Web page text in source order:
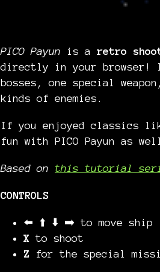
PICO Payun is a retro
directly in your browser!
bosses, one special
kinds of enemies.
If you enjoyed classics
fun with PICO Payun as
Based on this tutorial
CONTROLS
⬅️ ⬆️ ⬇️ ➡️ to move ship
X to shoot
Z for the special